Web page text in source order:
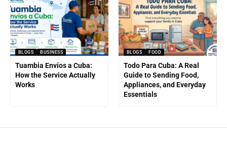
BLOGS BUSINESS
Tuambia Envíos a Cuba:
How the Service Actually
Works
BLOGS FOOD
Todo Para Cuba: A Real
Guide to Sending Food,
Appliances, and Everyday
Essentials